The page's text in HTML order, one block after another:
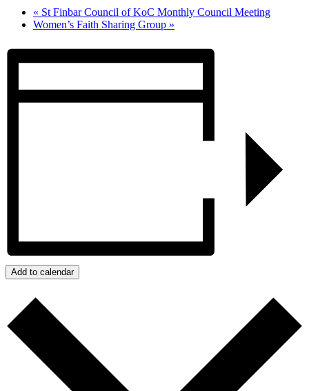
« St Finbar Council of KoC Monthly Council Meeting
Women’s Faith Sharing Group »
Add to calendar